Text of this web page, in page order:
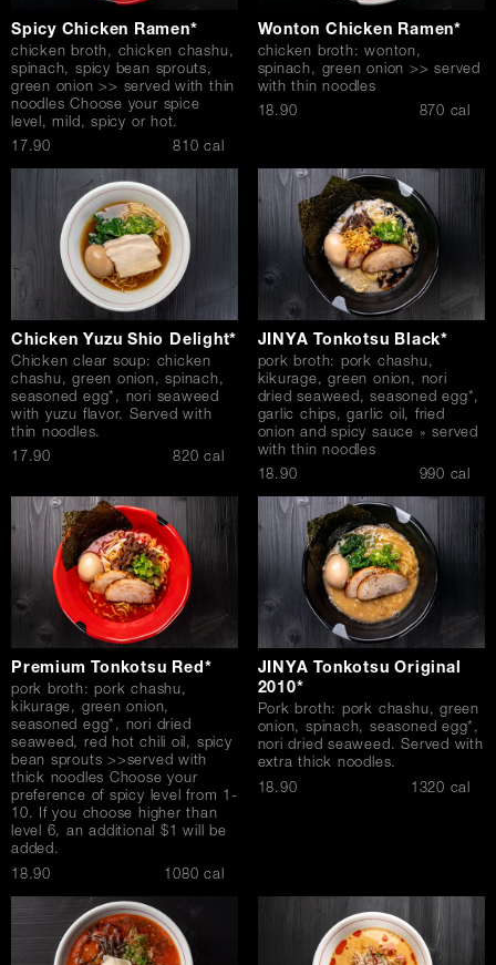
Spicy Chicken Ramen*
chicken broth, chicken chashu,
spinach, spicy bean sprouts,
green onion >> served with thin
noodles Choose your spice
level, mild, spicy or hot.
$17.90 810 cal
Wonton Chicken Ramen*
chicken broth: wonton,
spinach, green onion >> served
with thin noodles
$18.90 870 cal
Chicken Yuzu Shio Delight*
Chicken clear soup: chicken
chashu, green onion, spinach,
seasoned egg*, nori seaweed
with yuzu flavor. Served with
thin noodles.
$17.90 820 cal
JINYA Tonkotsu Black*
pork broth: pork chashu,
kikurage, green onion, nori
dried seaweed, seasoned egg*,
garlic chips, garlic oil, fried
onion and spicy sauce » served
with thin noodles
$18.90 990 cal
Premium Tonkotsu Red*
pork broth: pork chashu,
kikurage, green onion,
seasoned egg*, nori dried
seaweed, red hot chili oil, spicy
bean sprouts >>served with
thick noodles Choose your
preference of spicy level from 1-
10. If you choose higher than
level 6, an additional $1 will be
added.
$18.90 1080 cal
JINYA Tonkotsu Original
2010*
Pork broth: pork chashu, green
onion, spinach, seasoned egg*,
nori dried seaweed. Served with
extra thick noodles.
$18.90 1320 cal